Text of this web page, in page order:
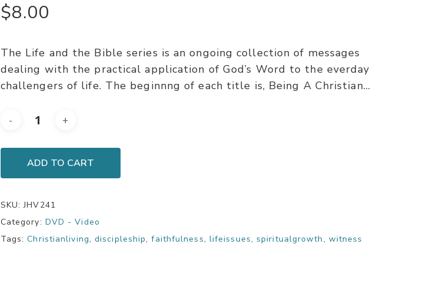
$8.00
The Life and the Bible series is an ongoing collection of messages
dealing with the practical application of God’s Word to the everday
challengers of life. The beginnng of each title is, Being A Christian…
ADD TO CART
SKU:JHV241
Category: DVD - Video
Tags:Christianliving,discipleship,faithfulness, lifeissues, spiritualgrowth, witness